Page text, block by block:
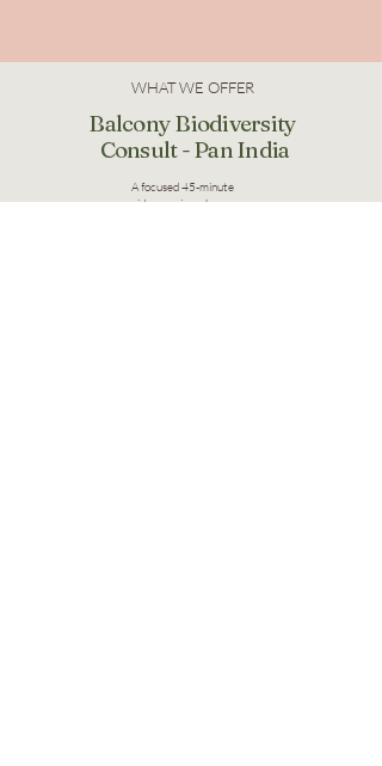
WHAT WE OFFER
Balcony Biodiversity
Consult - Pan India
A focused 45-minute
video session where we